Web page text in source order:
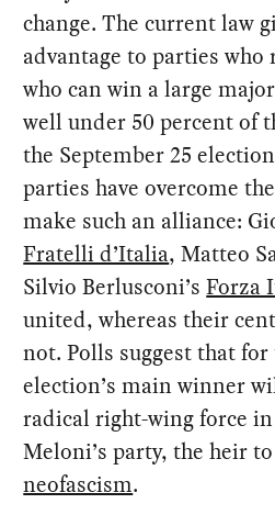
change. The current law
advantage to parties
who can win a large
well under 50 percent of
the September 25
parties have overcome
make such an alliance:
Fratelli d’Italia, Matteo
Silvio Berlusconi’sForza
united, whereas their
not. Polls suggest that
election’s main winner
radical right-wing force
Meloni’s party, the heir
neofascism.